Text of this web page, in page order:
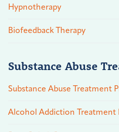
Hypnotherapy
Biofeedback Therapy
Substance Abuse
Substance Abuse Treatment
Alcohol Addiction Treatment